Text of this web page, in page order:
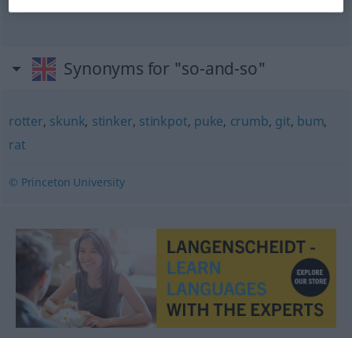
Synonyms for "so-and-so"
rotter, skunk, stinker, stinkpot, puke, crumb, git, bum,
rat
© Princeton University